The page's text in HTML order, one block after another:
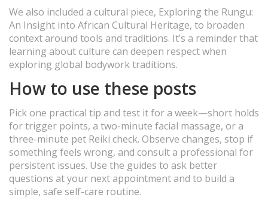
We also included a cultural piece, Exploring the Rungu:
An Insight into African Cultural Heritage, to broaden
context around tools and traditions. It’s a reminder that
learning about culture can deepen respect when
exploring global bodywork traditions.
How to use these posts
Pick one practical tip and test it for a week—short holds
for trigger points, a two-minute facial massage, or a
three-minute pet Reiki check. Observe changes, stop if
something feels wrong, and consult a professional for
persistent issues. Use the guides to ask better
questions at your next appointment and to build a
simple, safe self-care routine.